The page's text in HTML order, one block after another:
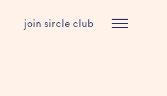
join sircle club